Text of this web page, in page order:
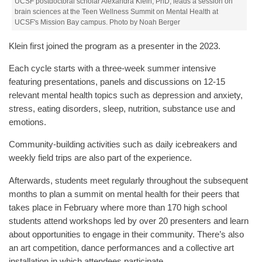
brain sciences at the Teen Wellness Summit on Mental Health at
UCSF's Mission Bay campus. Photo by Noah Berger
Klein first joined the program as a presenter in the 2023.
Each cycle starts with a three-week summer intensive
featuring presentations, panels and discussions on 12-15
relevant mental health topics such as depression and anxiety,
stress, eating disorders, sleep, nutrition, substance use and
emotions.
Community-building activities such as daily icebreakers and
weekly field trips are also part of the experience.
Afterwards, students meet regularly throughout the subsequent
months to plan a summit on mental health for their peers that
takes place in February where more than 170 high school
students attend workshops led by over 20 presenters and learn
about opportunities to engage in their community. There’s also
an art competition, dance performances and a collective art